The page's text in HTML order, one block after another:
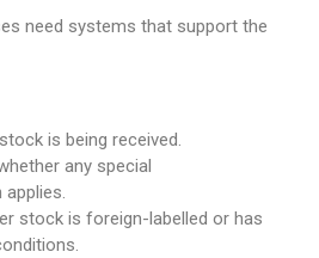
need systems that support the
is being received.
any special
stock is foreign-labelled or has